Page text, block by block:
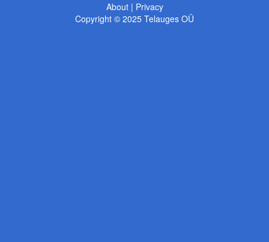
About| Privacy
Copyright © 2025 Telauges OÜ